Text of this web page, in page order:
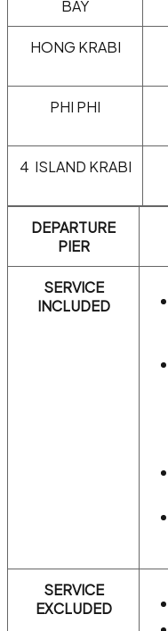
BAY
HONG KRABI
PHI PHI
4 ISLAND KRABI
DEPARTURE
PIER
SERVICE
INCLUDED
SERVICE
EXCLUDED